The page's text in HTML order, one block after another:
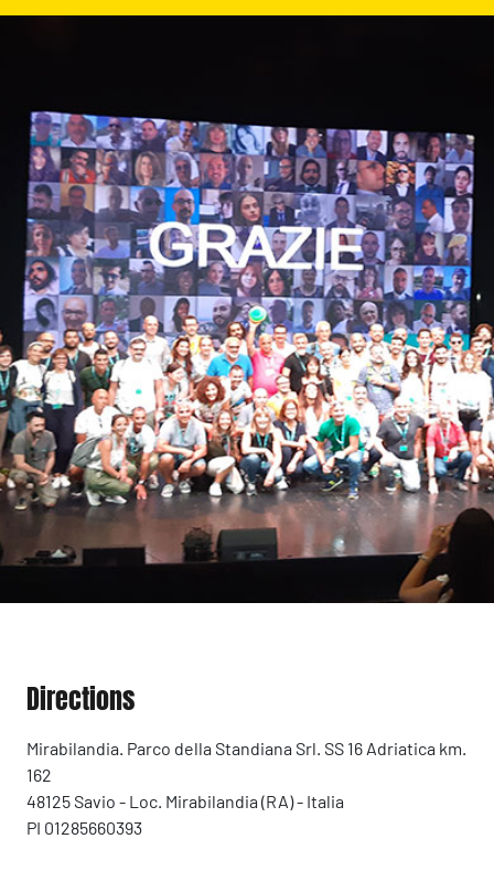
Directions
Mirabilandia. Parco della Standiana Srl. SS 16 Adriatica km.
162
48125 Savio - Loc. Mirabilandia (RA) - Italia
PI 01285660393